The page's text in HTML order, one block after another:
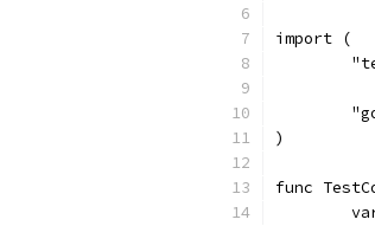
import (
)
func